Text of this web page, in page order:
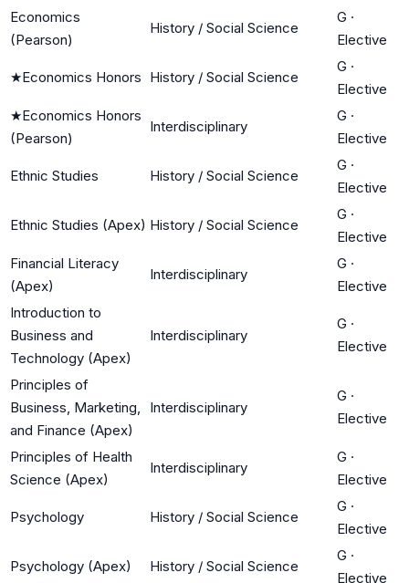
Economics
(Pearson)
History / Social Science
G ·
Elective
★Economics Honors History / Social Science
G ·
Elective
★Economics Honors
(Pearson)
Interdisciplinary
G ·
Elective
Ethnic Studies History / Social Science
G ·
Elective
Ethnic Studies (Apex) History / Social Science
G ·
Elective
Financial Literacy
(Apex)
Interdisciplinary
G ·
Elective
Introduction to
Business and
Technology (Apex)
Interdisciplinary
G ·
Elective
Principles of
Business, Marketing,
and Finance (Apex)
Interdisciplinary
G ·
Elective
Principles of Health
Science (Apex)
Interdisciplinary
G ·
Elective
Psychology History / Social Science
G ·
Elective
Psychology (Apex) History / Social Science
G ·
Elective